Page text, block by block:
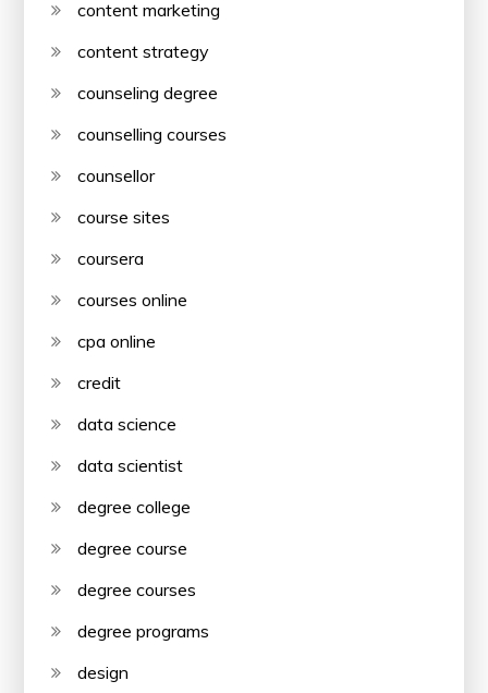
content marketing
content strategy
counseling degree
counselling courses
counsellor
course sites
coursera
courses online
cpa online
credit
data science
data scientist
degree college
degree course
degree courses
degree programs
design